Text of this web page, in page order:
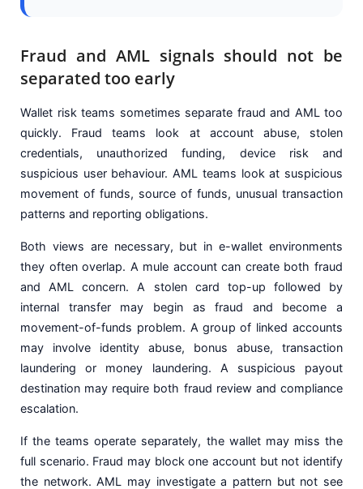
Fraud and AML signals should not be
separated too early
Wallet risk teams sometimes separate fraud and AML too
quickly. Fraud teams look at account abuse, stolen
credentials, unauthorized funding, device risk and
suspicious user behaviour. AML teams look at suspicious
movement of funds, source of funds, unusual transaction
patterns and reporting obligations.
Both views are necessary, but in e-wallet environments
they often overlap. A mule account can create both fraud
and AML concern. A stolen card top-up followed by
internal transfer may begin as fraud and become a
movement-of-funds problem. A group of linked accounts
may involve identity abuse, bonus abuse, transaction
laundering or money laundering. A suspicious payout
destination may require both fraud review and compliance
escalation.
If the teams operate separately, the wallet may miss the
full scenario. Fraud may block one account but not identify
the network. AML may investigate a pattern but not see